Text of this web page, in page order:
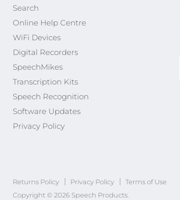
Search
Online Help Centre
WiFi Devices
Digital Recorders
SpeechMikes
Transcription Kits
Speech Recognition
Software Updates
Privacy Policy
Returns Policy Privacy Policy
Terms of Use
Copyright © 2026 Speech Products.